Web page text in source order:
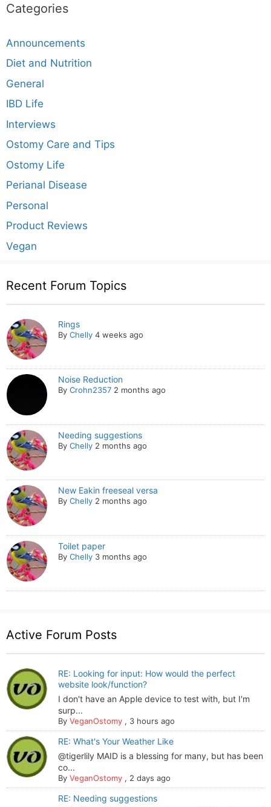
Categories
Announcements
Diet and Nutrition
General
IBD Life
Interviews
Ostomy Care and Tips
Ostomy Life
Perianal Disease
Personal
Product Reviews
Vegan
Recent Forum Topics
Rings
ByChelly 4 weeks ago
Noise Reduction
ByCrohn2357 2 months ago
Needing suggestions
ByChelly 2 months ago
New Eakin freeseal versa
ByChelly 2 months ago
Toilet paper
ByChelly 3 months ago
Active Forum Posts
RE: Looking for input: How would the perfect
website look/function?
I don't have an Apple device to test with, but I'm
surp...
ByVeganOstomy , 3 hours ago
RE: What's Your Weather Like
@tigerlily MAID is a blessing for many, but has been
co...
ByVeganOstomy , 2 days ago
RE: Needing suggestions